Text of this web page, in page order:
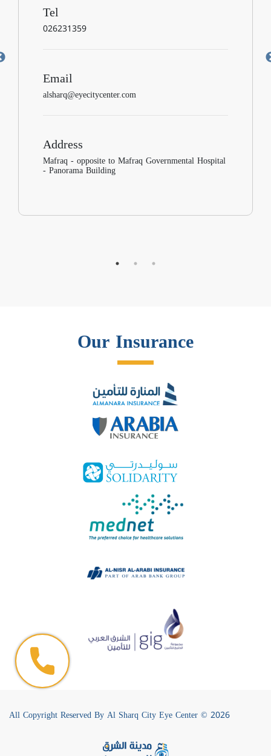
Tel
026231359
Email
alsharq@eyecitycenter.com
Address
Mafraq - opposite to Mafraq Governmental Hospital
- Panorama Building
Our Insurance
All Copyright Reserved By Al Sharq City Eye Center © 2026